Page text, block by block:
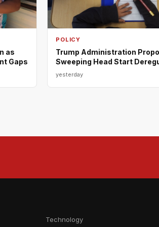
as
Gaps
POLICY
Trump Administration
Sweeping Head Start
yesterday
Technology